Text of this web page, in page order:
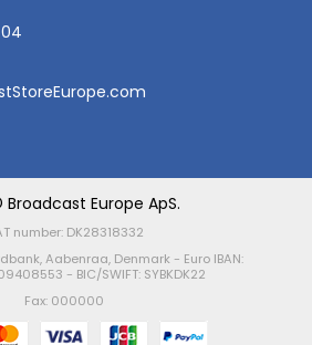
Europe ApS.
number: DK28318332
Aabenraa, Denmark - Euro IBAN:
- BIC/SWIFT: SYBKDK22
Fax: 000000